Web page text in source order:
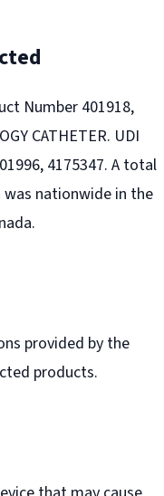
Number 401918,
CATHETER. UDI
4175347. A total
nationwide in the
provided by the
products.